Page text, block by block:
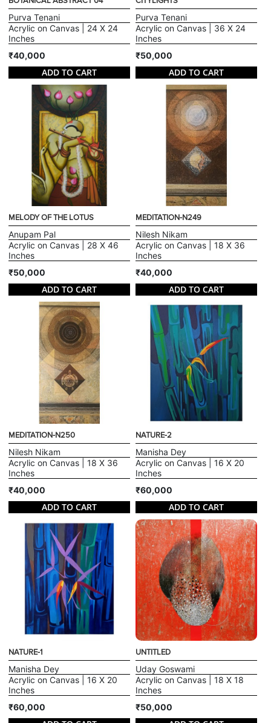
Purva Tenani
Acrylic on Canvas | 24 X 24
Inches
₹40,000
ADD TO CART
Purva Tenani
Acrylic on Canvas | 36 X 24
Inches
₹50,000
ADD TO CART
MELODY OF THE LOTUS
Anupam Pal
Acrylic on Canvas | 28 X 46
Inches
₹50,000
ADD TO CART
MEDITATION-N249
Nilesh Nikam
Acrylic on Canvas | 18 X 36
Inches
₹40,000
ADD TO CART
MEDITATION-N250
Nilesh Nikam
Acrylic on Canvas | 18 X 36
Inches
₹40,000
ADD TO CART
NATURE-2
Manisha Dey
Acrylic on Canvas | 16 X 20
Inches
₹60,000
ADD TO CART
NATURE-1
Manisha Dey
Acrylic on Canvas | 16 X 20
Inches
₹60,000
UNTITLED
Uday Goswami
Acrylic on Canvas | 18 X 18
Inches
₹50,000